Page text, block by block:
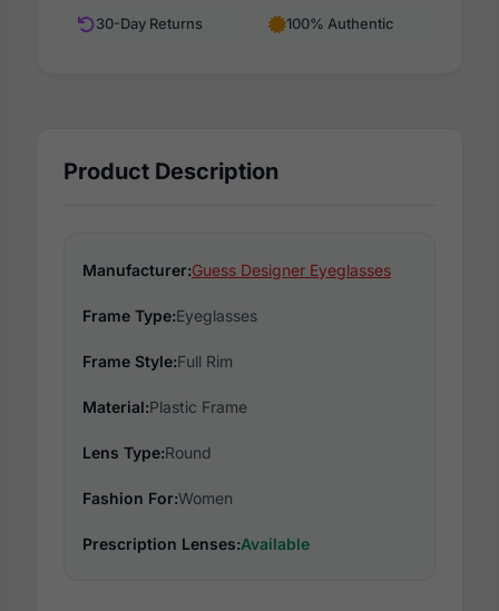
30-Day Returns 100% Authentic
Product Description
Manufacturer:Guess Designer Eyeglasses
Frame Type:Eyeglasses
Frame Style:Full Rim
Material:Plastic Frame
Lens Type:Round
Fashion For:Women
Prescription Lenses:Available